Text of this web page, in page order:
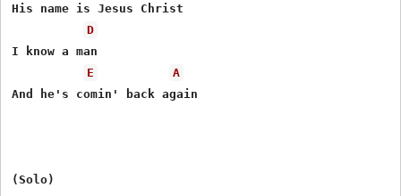
His name is Jesus Christ
D
I know a man
E
A
And he's comin' back again
(Solo)